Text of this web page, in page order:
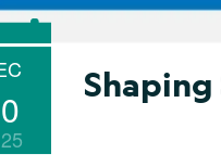
Shaping